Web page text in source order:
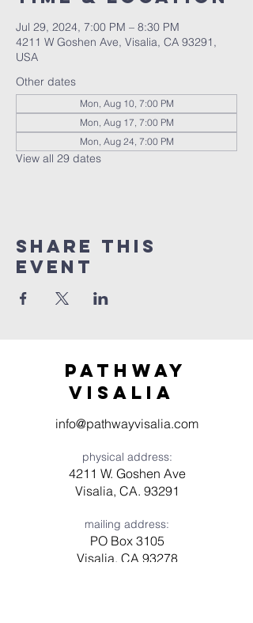
Jul 29, 2024, 7:00 PM – 8:30 PM
4211 W Goshen Ave, Visalia, CA 93291,
USA
Other dates
Mon, Aug 10, 7:00 PM
Mon, Aug 17, 7:00 PM
Mon, Aug 24, 7:00 PM
View all 29 dates
Share this
event
Pathway
visaliA
info@pathwayvisalia.com
physical address:
4211 W. Goshen Ave
Visalia, CA. 93291
mailing address:
PO Box 3105
Visalia, CA 93278